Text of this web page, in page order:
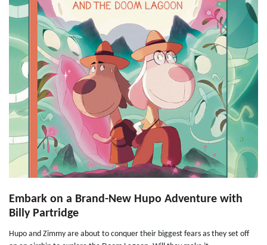
Embark on a Brand-New Hupo Adventure with
Billy Partridge
Hupo and Zimmy are about to conquer their biggest fears as they set off